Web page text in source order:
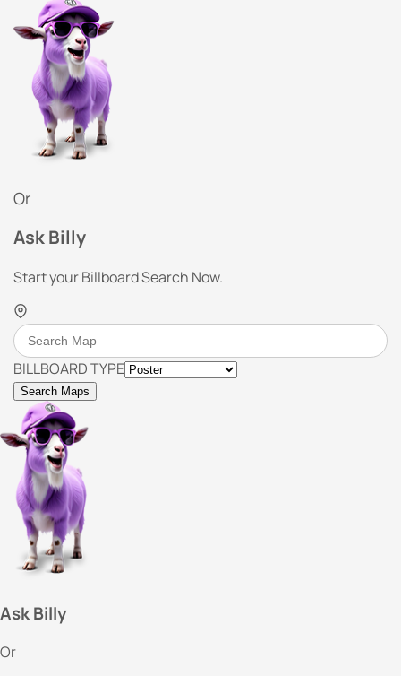
Or
Ask Billy
Start your Billboard Search Now.
BILLBOARD TYPE
Search Maps
Ask Billy
Or